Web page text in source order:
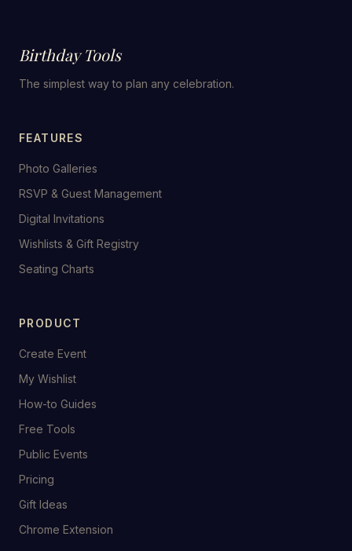
Birthday Tools
The simplest way to plan any celebration.
FEATURES
Photo Galleries
RSVP & Guest Management
Digital Invitations
Wishlists & Gift Registry
Seating Charts
PRODUCT
Create Event
My Wishlist
How-to Guides
Free Tools
Public Events
Pricing
Gift Ideas
Chrome Extension